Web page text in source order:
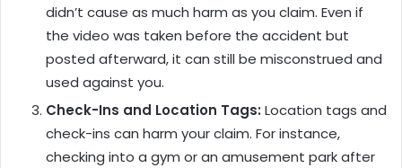
didn’t cause as much harm as you claim. Even if
the video was taken before the accident but
posted afterward, it can still be misconstrued and
used against you.
Check-Ins and Location Tags: Location tags and
check-ins can harm your claim. For instance,
checking into a gym or an amusement park after